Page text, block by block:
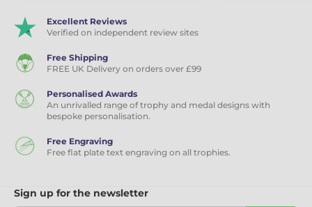
Excellent Reviews
Verified on independent review sites
Free Shipping
FREE UK Delivery on orders over £99
Personalised Awards
An unrivalled range of trophy and medal designs with
bespoke personalisation.
Free Engraving
Free flat plate text engraving on all trophies.
Sign up for the newsletter